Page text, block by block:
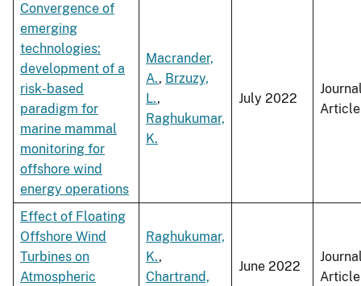
Convergence of
emerging
technologies:
development of a
risk-based
paradigm for
marine mammal
monitoring for
offshore wind
energy operations
Macrander,
A., Brzuzy,
L.,
Raghukumar,
K.
July 2022
Article
Effect of Floating
Offshore Wind
Turbines on
Atmospheric
Raghukumar,
K.,
Chartrand,
June 2022
Article